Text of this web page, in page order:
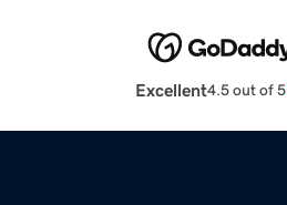
Excellent4.5 out of 5